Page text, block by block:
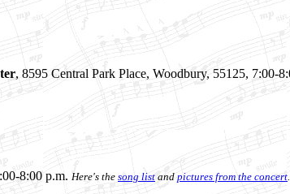
, 8595 Central Park Place, Woodbury, 55125, 7:00-
8:00 p.m. Here's the song list and pictures from the concert.